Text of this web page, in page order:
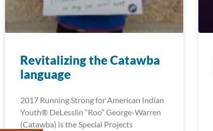
Revitalizing the Catawba
language
2017 Running Strong for American Indian
Youth® DeLesslin “Roo” George-Warren
(Catawba) is the Special Projects